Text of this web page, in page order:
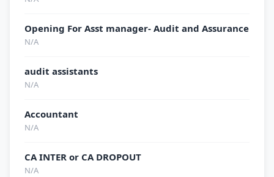
Opening For Asst manager- Audit and Assurance
N/A
audit assistants
N/A
Accountant
N/A
CA INTER or CA DROPOUT
N/A